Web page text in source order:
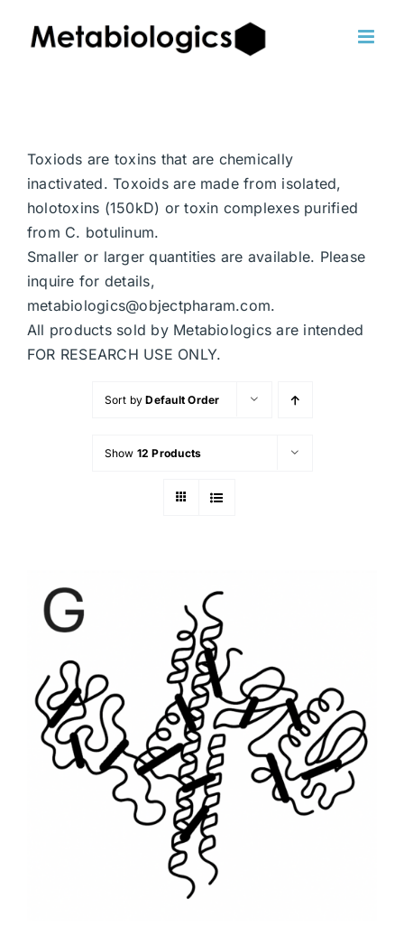
Toxiods are toxins that are chemically
inactivated. Toxoids are made from isolated,
holotoxins (150kD) or toxin complexes purified
from C. botulinum.
Smaller or larger quantities are available. Please
inquire for details,
metabiologics@objectpharam.com.
All products sold by Metabiologics are intended
FOR RESEARCH USE ONLY.
Sort byDefault Order
Show 12 Products